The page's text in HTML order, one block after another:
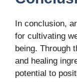
In conclusion,
for cultivating
being. Through
and healing
potential to